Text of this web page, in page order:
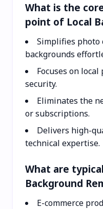
What is the
point of Local
Simplifies photo
backgrounds
Focuses on
security.
Eliminates the
or subscriptions.
Delivers high-
technical expertise.
What are
Background
E-commerce